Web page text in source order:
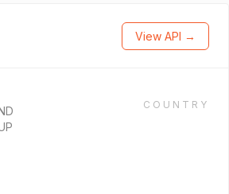
View API →
COUNTRY